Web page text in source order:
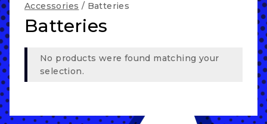
Accessories / Batteries
Batteries
No products were found matching your
selection.